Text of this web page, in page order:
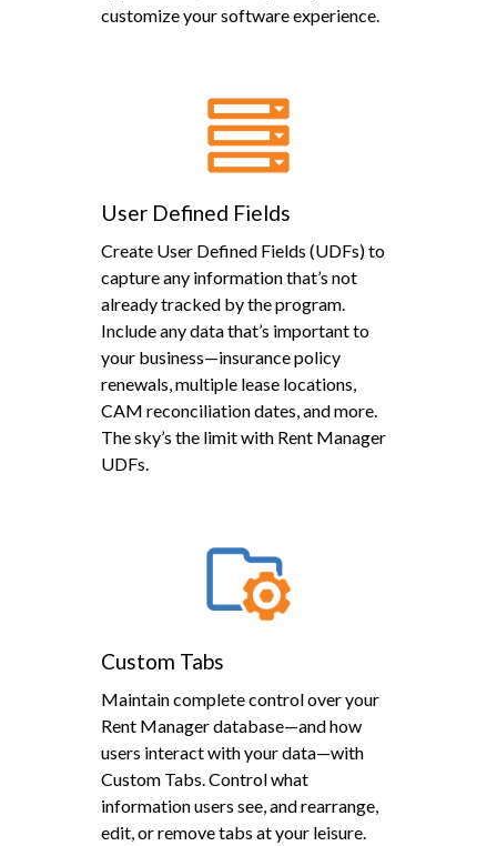
customize your software experience.
User Defined Fields
Create User Defined Fields (UDFs) to
capture any information that’s not
already tracked by the program.
Include any data that’s important to
your business—insurance policy
renewals, multiple lease locations,
CAM reconciliation dates, and more.
The sky’s the limit with Rent Manager
UDFs.
Custom Tabs
Maintain complete control over your
Rent Manager database—and how
users interact with your data—with
Custom Tabs. Control what
information users see, and rearrange,
edit, or remove tabs at your leisure.